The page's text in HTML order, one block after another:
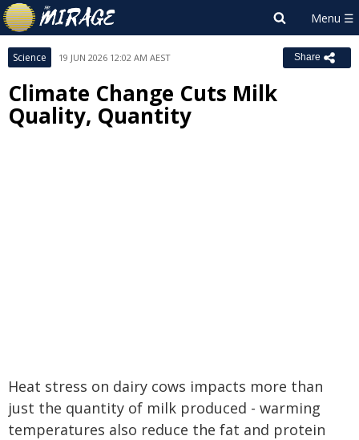
Science 19 JUN 2026 12:02 AM AEST Share
Climate Change Cuts Milk
Quality, Quantity
Heat stress on dairy cows impacts more than
just the quantity of milk produced - warming
temperatures also reduce the fat and protein